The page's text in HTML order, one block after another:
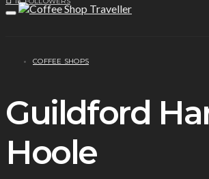
COFFEE SHOPS
Guildford
Hoole